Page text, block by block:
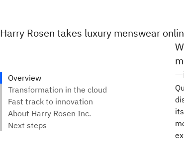
Harry Rosen takes luxury menswear